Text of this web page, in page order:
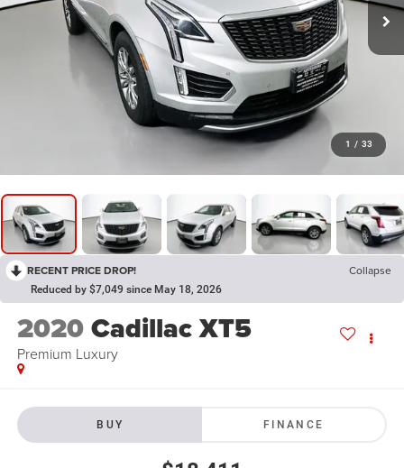
1 / 33
RECENT PRICE DROP! Collapse
Reduced by $7,049 since May 18, 2026
2020Cadillac XT5
Premium Luxury
BUY FINANCE